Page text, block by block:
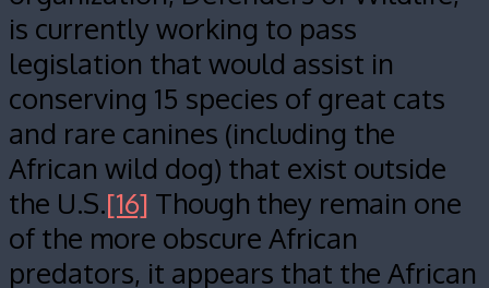
is currently working to pass
legislation that would assist in
conserving 15 species of great cats
and rare canines (including the
African wild dog) that exist outside
the U.S.[16] Though they remain one
of the more obscure African
predators, it appears that the African